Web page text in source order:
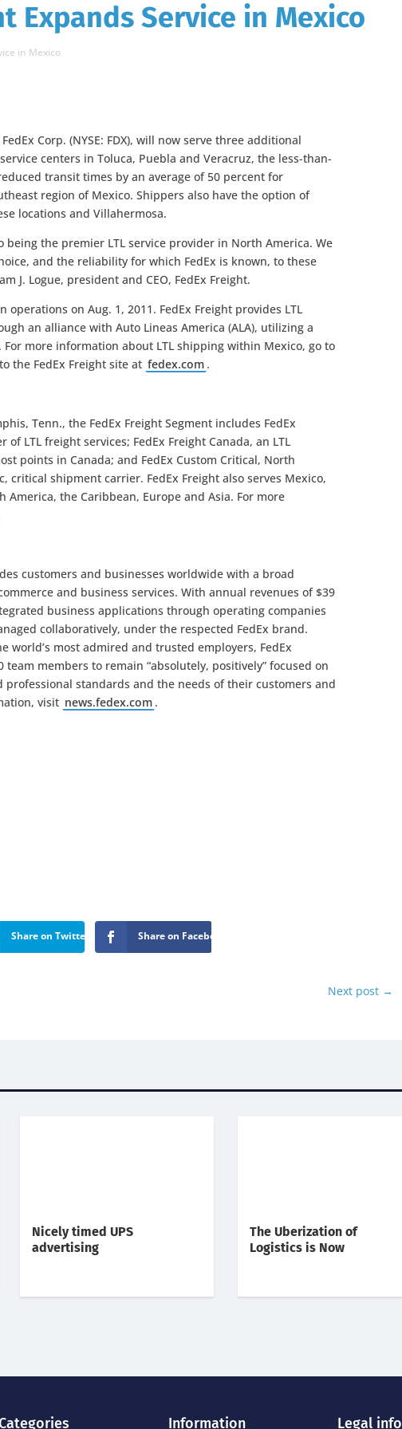
Expands Service in Mexico
in Mexico
Corp. (NYSE: FDX), will now serve three additional
centers in Toluca, Puebla and Veracruz, the less-than-
transit times by an average of 50 percent for
region of Mexico. Shippers also have the option of
locations and Villahermosa.
being the premier LTL service provider in North America. We
and the reliability for which FedEx is known, to these
J. Logue, president and CEO, FedEx Freight.
operations on Aug. 1, 2011. FedEx Freight provides LTL
an alliance with Auto Lineas America (ALA), utilizing a
For more information about LTL shipping within Mexico, go to
the FedEx Freight site at fedex.com .
Tenn., the FedEx Freight Segment includes FedEx
of LTL freight services; FedEx Freight Canada, an LTL
points in Canada; and FedEx Custom Critical, North
critical shipment carrier. FedEx Freight also serves Mexico,
America, the Caribbean, Europe and Asia. For more
customers and businesses worldwide with a broad
and business services. With annual revenues of $39
business applications through operating companies
collaboratively, under the respected FedEx brand.
world’s most admired and trusted employers, FedEx
members to remain “absolutely, positively” focused on
professional standards and the needs of their customers and
visit news.fedex.com .
Share on Twitter Share on Facebook
Next post →
Nicely timed UPS
advertising
The Uberization of
Logistics is Now
Information Legal info